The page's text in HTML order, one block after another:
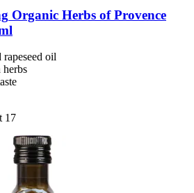
Organic Herbs of Provence
rapeseed oil
17